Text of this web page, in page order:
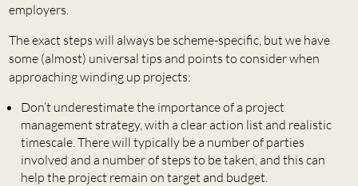
employers.
The exact steps will always be scheme-specific, but we have
some (almost) universal tips and points to consider when
approaching winding up projects:
Don’t underestimate the importance of a project
management strategy, with a clear action list and realistic
timescale. There will typically be a number of parties
involved and a number of steps to be taken, and this can
help the project remain on target and budget.